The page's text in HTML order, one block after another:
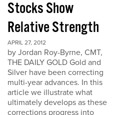
Stocks Show
Relative Strength
APRIL 27, 2012
by Jordan Roy-Byrne, CMT,
THE DAILY GOLD Gold and
Silver have been correcting
multi-year advances. In this
article we illustrate what
ultimately develops as these
corrections progress into